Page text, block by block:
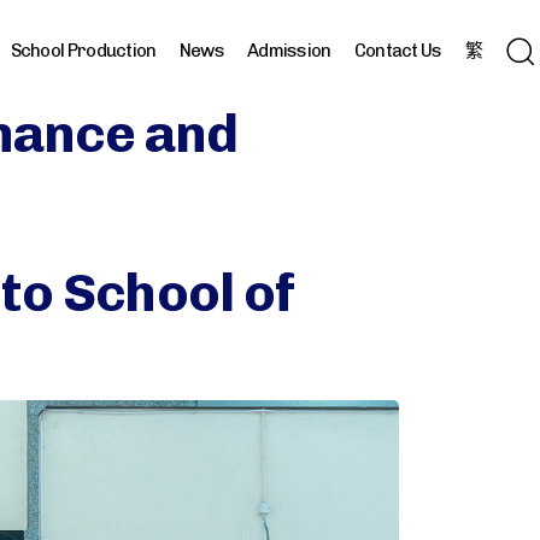
School Production News Admission Contact Us 繁
and
School of